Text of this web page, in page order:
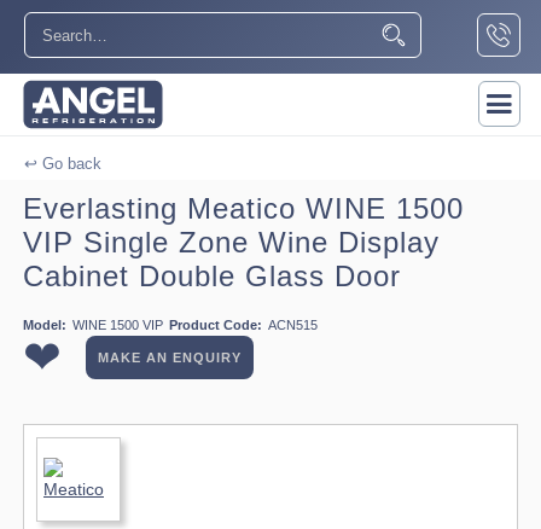
↩ Go back
Everlasting Meatico WINE 1500
VIP Single Zone Wine Display
Cabinet Double Glass Door
Model: WINE 1500 VIP Product Code: ACN515
❤ MAKE AN ENQUIRY